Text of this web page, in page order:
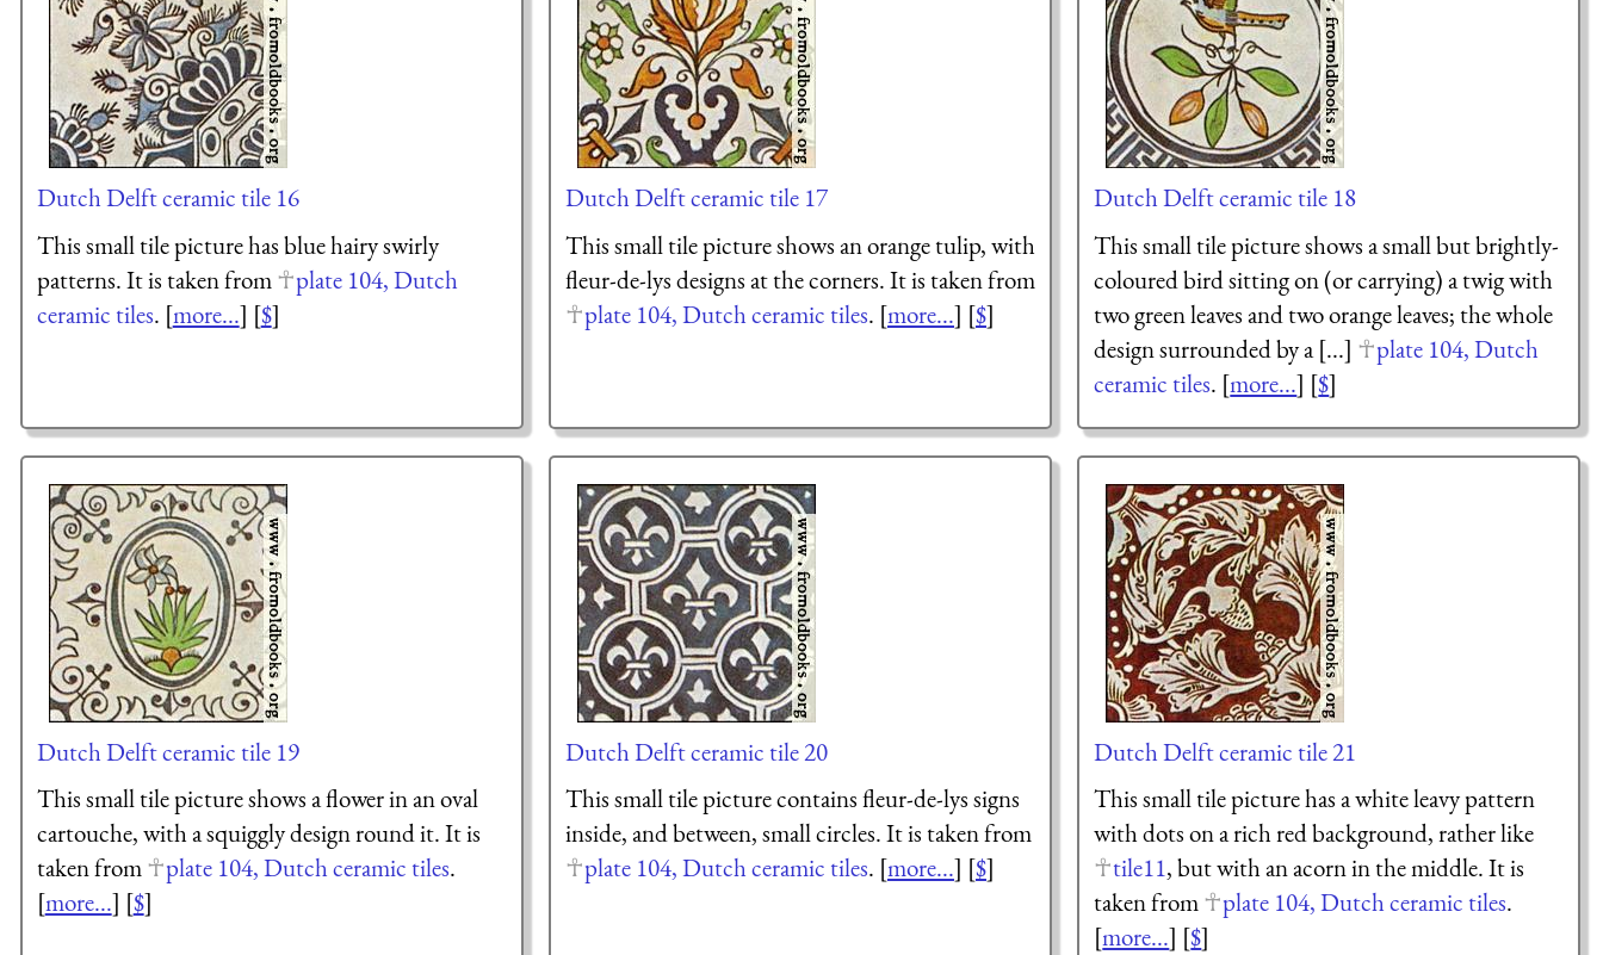
Dutch Delft ceramic tile 16
This small tile picture has blue hairy swirly
patterns. It is taken from
plate 104, Dutch
ceramic tiles. [more...] [$]
Dutch Delft ceramic tile 17
This small tile picture shows an orange tulip, with
fleur-de-lys designs at the corners. It is taken from
plate 104, Dutch ceramic tiles. [more...] [$]
Dutch Delft ceramic tile 18
This small tile picture shows a small but brightly-
coloured bird sitting on (or carrying) a twig with
two green leaves and two orange leaves; the whole
design surrounded by a [...]
plate 104, Dutch
ceramic tiles. [more...] [$]
Dutch Delft ceramic tile 19
This small tile picture shows a flower in an oval
cartouche, with a squiggly design round it. It is
taken from
plate 104, Dutch ceramic tiles.
[more...] [$]
Dutch Delft ceramic tile 20
This small tile picture contains fleur-de-lys signs
inside, and between, small circles. It is taken from
plate 104, Dutch ceramic tiles. [more...] [$]
Dutch Delft ceramic tile 21
This small tile picture has a white leavy pattern
with dots on a rich red background, rather like
tile11, but with an acorn in the middle. It is
taken from
plate 104, Dutch ceramic tiles.
[more...] [$]